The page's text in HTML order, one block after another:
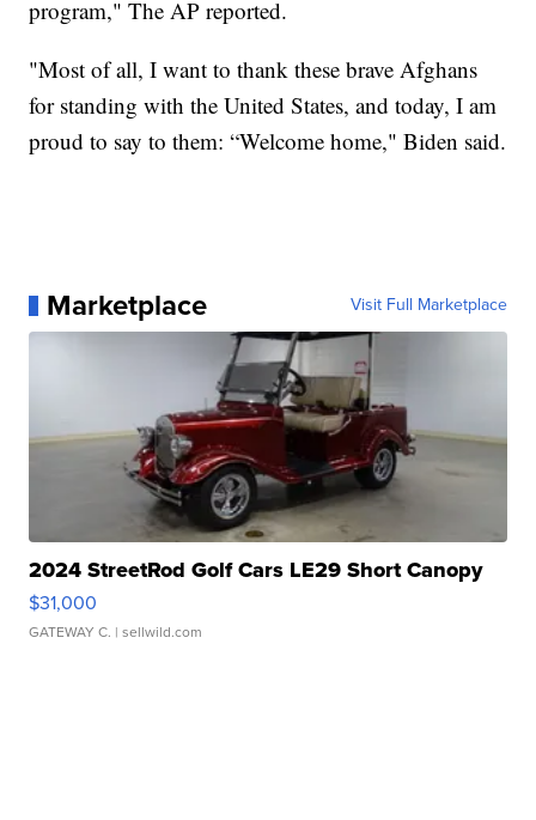
program," The AP reported.
"Most of all, I want to thank these brave Afghans
for standing with the United States, and today, I am
proud to say to them: “Welcome home," Biden said.
Marketplace Visit Full Marketplace
2024 StreetRod Golf Cars LE29 Short Canopy
$31,000
GATEWAY C. | sellwild.com